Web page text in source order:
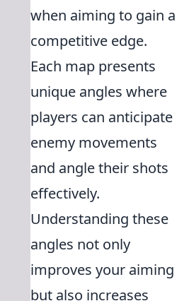
when aiming to gain a
competitive edge.
Each map presents
unique angles where
players can anticipate
enemy movements
and angle their shots
effectively.
Understanding these
angles not only
improves your aiming
but also increases